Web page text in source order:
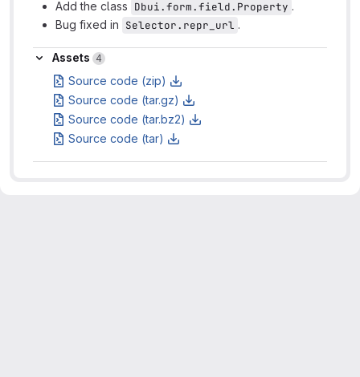
Add the class Dbui.form.field.Property .
Bug fixed in Selector.repr_url .
Assets
Assets 4
Source code (zip)
Source code (tar.gz)
Source code (tar.bz2)
Source code (tar)